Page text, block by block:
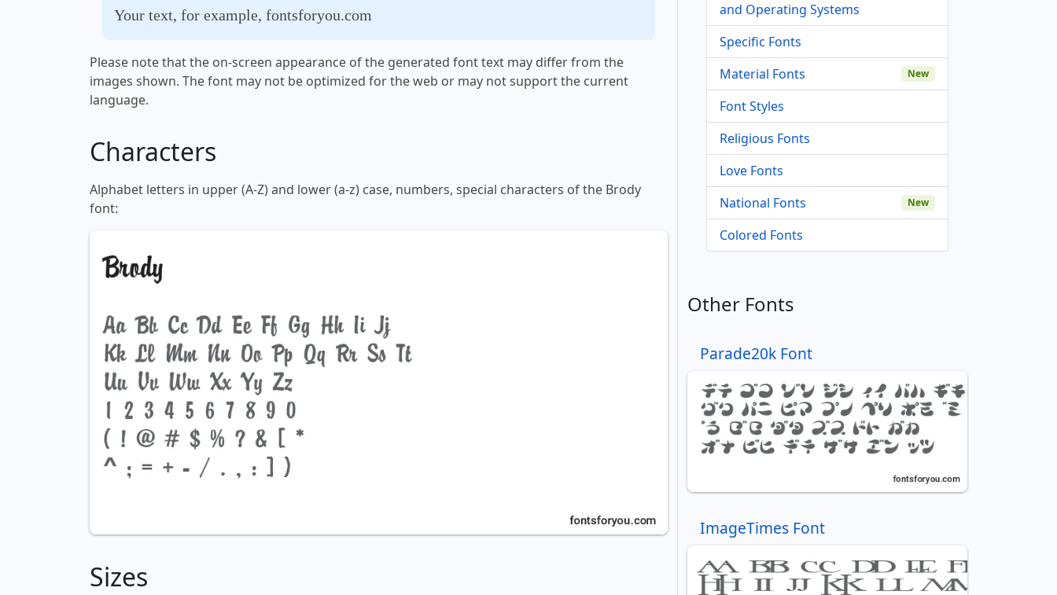
Your text, for example, fontsforyou.com
Please note that the on-screen appearance of the generated font text may differ from the
images shown. The font may not be optimized for the web or may not support the current
language.
Characters
Alphabet letters in upper (A-Z) and lower (a-z) case, numbers, special characters of the Brody
font:
Sizes
and Operating Systems
Specific Fonts
Material Fonts
New
Font Styles
Religious Fonts
Love Fonts
National Fonts
New
Colored Fonts
Other Fonts
Parade20k Font
ImageTimes Font